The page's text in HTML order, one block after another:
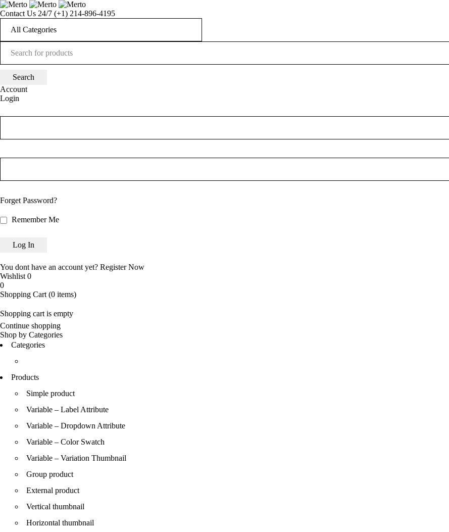
Contact Us 24/7 (+1) 214-896-4195
Account
Login
Forget Password?
Remember Me
You dont have an account yet? Register Now
Wishlist 0
0
Shopping Cart (0 items)
Shopping cart is empty
Continue shopping
Shop by Categories
Categories
Products
Simple product
Variable – Label Attribute
Variable – Dropdown Attribute
Variable – Color Swatch
Variable – Variation Thumbnail
Group product
External product
Vertical thumbnail
Horizontal thumbnail